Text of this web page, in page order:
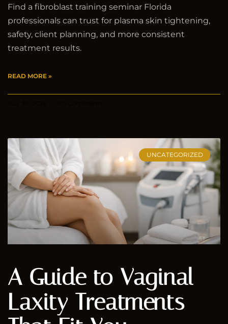
Find a fibroblast training seminar Florida
professionals can trust for plasma skin tightening,
safety, client planning, and more consistent
treatment results.
READ MORE »
UNCATEGORIZED
A Guide to Vaginal
Laxity Treatments